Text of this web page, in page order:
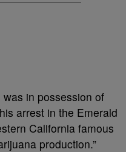
in possession of
arrest in the Emerald
California famous
production.”